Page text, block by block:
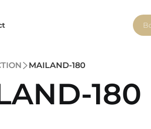
MAILAND-180
180